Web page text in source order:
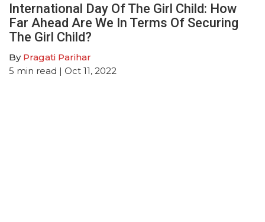
International Day Of The Girl Child: How
Far Ahead Are We In Terms Of Securing
The Girl Child?
By Pragati Parihar
5 min read | Oct 11, 2022